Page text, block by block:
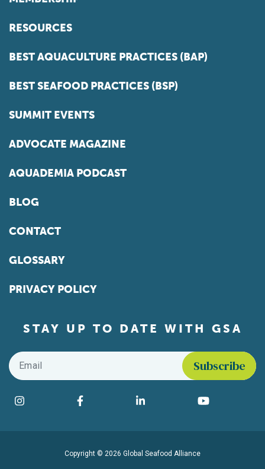
RESOURCES
BEST AQUACULTURE PRACTICES (BAP)
BEST SEAFOOD PRACTICES (BSP)
SUMMIT EVENTS
ADVOCATE MAGAZINE
AQUADEMIA PODCAST
BLOG
CONTACT
GLOSSARY
PRIVACY POLICY
STAY UP TO DATE WITH GSA
Email
Find us on social media
Instagram Facebook LinkedIn YouTube
Copyright © 2026 Global Seafood Alliance